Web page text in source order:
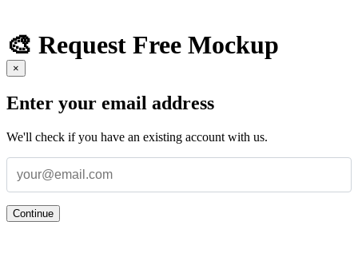
🎨 Request Free Mockup
×
Enter your email address
We'll check if you have an existing account with us.
Continue